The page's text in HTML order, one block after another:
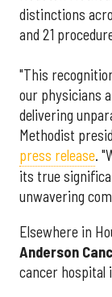
distinctions
and 21
"This
our physicians
delivering
Methodist
press release.
its true
unwavering
Elsewhere in
Anderson
cancer hospital